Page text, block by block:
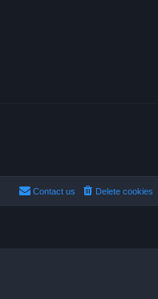
Delete cookies
Contact us